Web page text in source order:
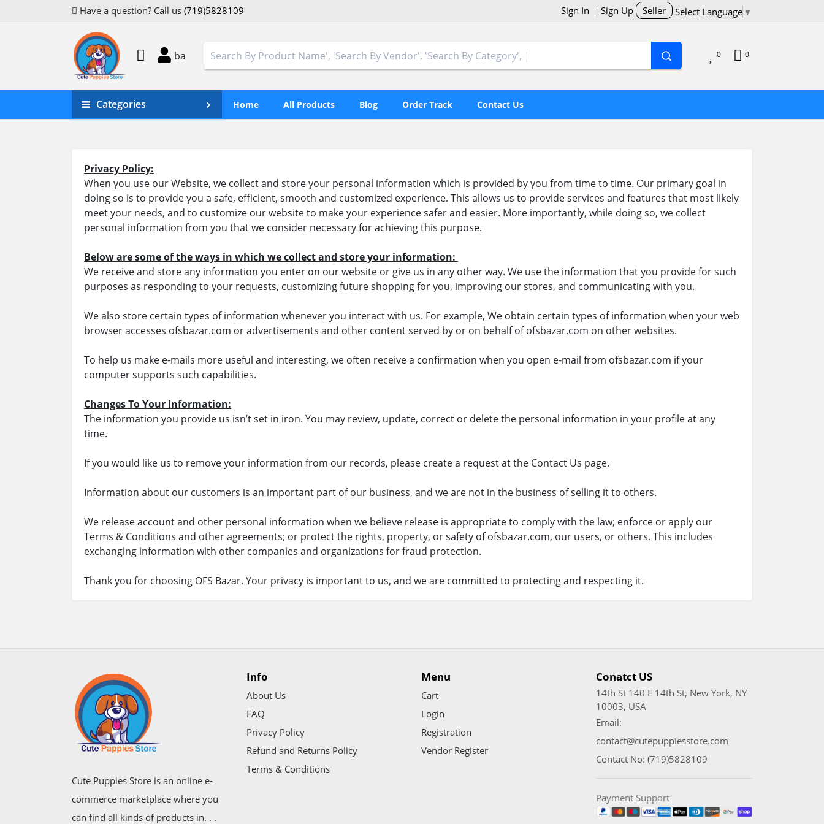
Have a question? Call us (719)5828109 Sign In Sign Up Seller Select Language ▼
ba 0 0
Categories Home All Products Blog Order Track Contact Us
Privacy Policy:
When you use our Website, we collect and store your personal information which is provided by you from time to time. Our primary goal in
doing so is to provide you a safe, efficient, smooth and customized experience. This allows us to provide services and features that most likely
meet your needs, and to customize our website to make your experience safer and easier. More importantly, while doing so, we collect
personal information from you that we consider necessary for achieving this purpose.
Below are some of the ways in which we collect and store your information:
We receive and store any information you enter on our website or give us in any other way. We use the information that you provide for such
purposes as responding to your requests, customizing future shopping for you, improving our stores, and communicating with you.
We also store certain types of information whenever you interact with us. For example, We obtain certain types of information when your web
browser accesses ofsbazar.com or advertisements and other content served by or on behalf of ofsbazar.com on other websites.
To help us make e-mails more useful and interesting, we often receive a confirmation when you open e-mail from ofsbazar.com if your
computer supports such capabilities.
Changes To Your Information:
The information you provide us isn’t set in iron. You may review, update, correct or delete the personal information in your profile at any
time.
If you would like us to remove your information from our records, please create a request at the Contact Us page.
Information about our customers is an important part of our business, and we are not in the business of selling it to others.
We release account and other personal information when we believe release is appropriate to comply with the law; enforce or apply our
Terms & Conditions and other agreements; or protect the rights, property, or safety of ofsbazar.com, our users, or others. This includes
exchanging information with other companies and organizations for fraud protection.
Thank you for choosing OFS Bazar. Your privacy is important to us, and we are committed to protecting and respecting it.
Cute Puppies Store is an online e-
commerce marketplace where you
can find all kinds of products in. . .
Info
About Us
FAQ
Privacy Policy
Refund and Returns Policy
Terms & Conditions
Menu
Cart
Login
Registration
Vendor Register
Conatct US
14th St 140 E 14th St, New York, NY
10003, USA
Email:
contact@cutepuppiesstore.com
Contact No: (719)5828109
Payment Support